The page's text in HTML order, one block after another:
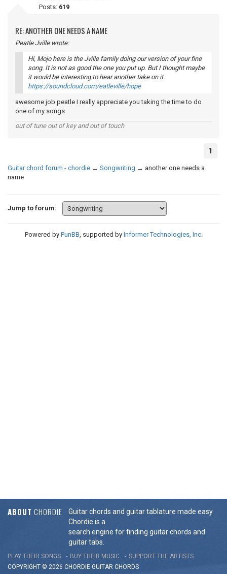
Posts: 619
RE: ANOTHER ONE NEEDS A NAME
Peatle Jville wrote:
Hi, Mojo here is the Jville family doing our version of your fine
song. It is not as good the one you put up. But I thought maybe
it would be interesting to hear another take on it.
https://soundcloud.com/eatleville/hope
awesome job peatle I really appreciate you taking the time to do
one of my songs
out of tune out of key and out of touch
1
Guitar chord forum - chordie → Songwriting → another one needs a
name
Jump to forum:
Powered by PunBB, supported by Informer Technologies, Inc.
ABOUT CHORDIE
Guitar chords and guitar tablature made easy.
Chordie is a
search engine for finding guitar chords and
guitar tabs.
PLAY THEIR SONGS BUY THEIR MUSIC
SUPPORT THE ARTISTS
COPYRIGHT © 2026 CHORDIE GUITAR CHORDS